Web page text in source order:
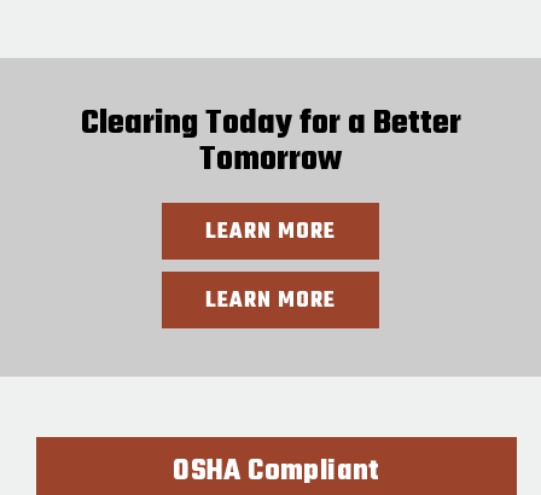
Clearing Today for a Better
Tomorrow
LEARN MORE
LEARN MORE
OSHA Compliant